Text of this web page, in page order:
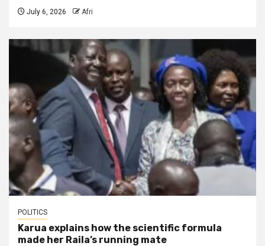
July 6, 2026 Afri
POLITICS
Karua explains how the scientific formula
made her Raila’s running mate